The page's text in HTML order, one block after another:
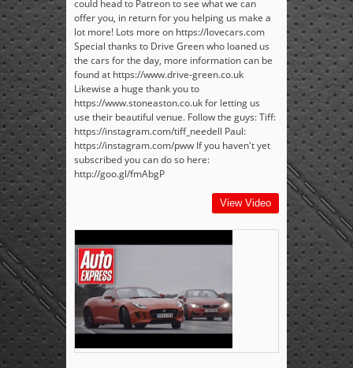
could head to Patreon to see what we can
offer you, in return for you helping us make a
lot more! Lots more on https://lovecars.com
Special thanks to Drive Green who loaned us
the cars for the day, more information can be
found at https://www.drive-green.co.uk
Likewise a huge thank you to
https://www.stoneaston.co.uk for letting us
use their beautiful venue. Follow the guys: Tiff:
https://instagram.com/tiff_needell Paul:
https://instagram.com/pww If you haven't yet
subscribed you can do so here:
http://goo.gl/fmAbgP
View Video